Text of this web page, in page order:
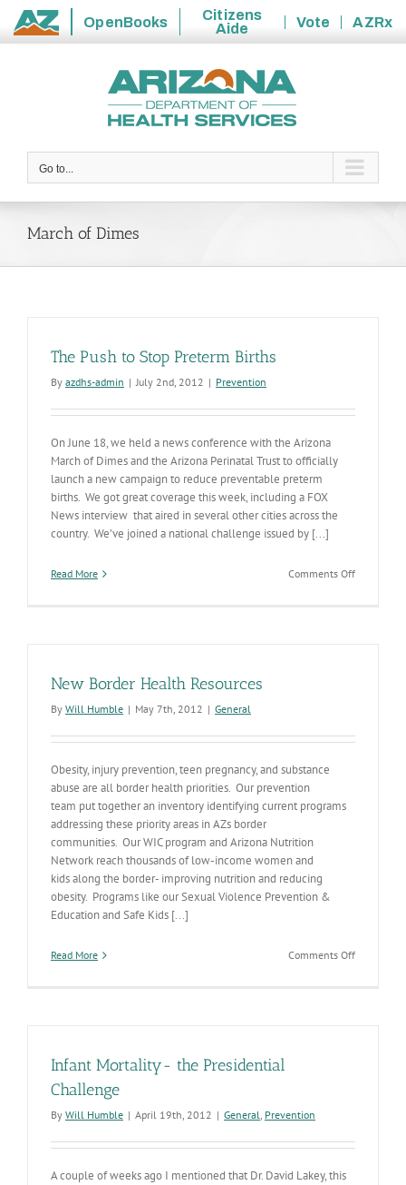
State
OpenBooks
Citizens
Aide
Vote
AZRx
Go to...
March of Dimes
The Push to Stop Preterm Births
By azdhs-admin | July 2nd, 2012 | Prevention
On June 18, we held a news conference with the Arizona
March of Dimes and the Arizona Perinatal Trust to officially
launch a new campaign to reduce preventable preterm
births. We got great coverage this week, including a FOX
News interview that aired in several other cities across the
country. We’ve joined a national challenge issued by [...]
Read More Comments Offon
New Border Health Resources
By Will Humble | May 7th, 2012 | General
Obesity, injury prevention, teen pregnancy, and substance
abuse are all border health priorities. Our prevention
team put together an inventory identifying current programs
addressing these priority areas in AZs border
communities. Our WIC program and Arizona Nutrition
Network reach thousands of low-income women and
kids along the border- improving nutrition and reducing
obesity. Programs like our Sexual Violence Prevention &
Education and Safe Kids [...]
Read More Comments Offon
Infant Mortality- the Presidential
Challenge
By Will Humble | April 19th, 2012 | General, Prevention
A couple of weeks ago I mentioned that Dr. David Lakey, this